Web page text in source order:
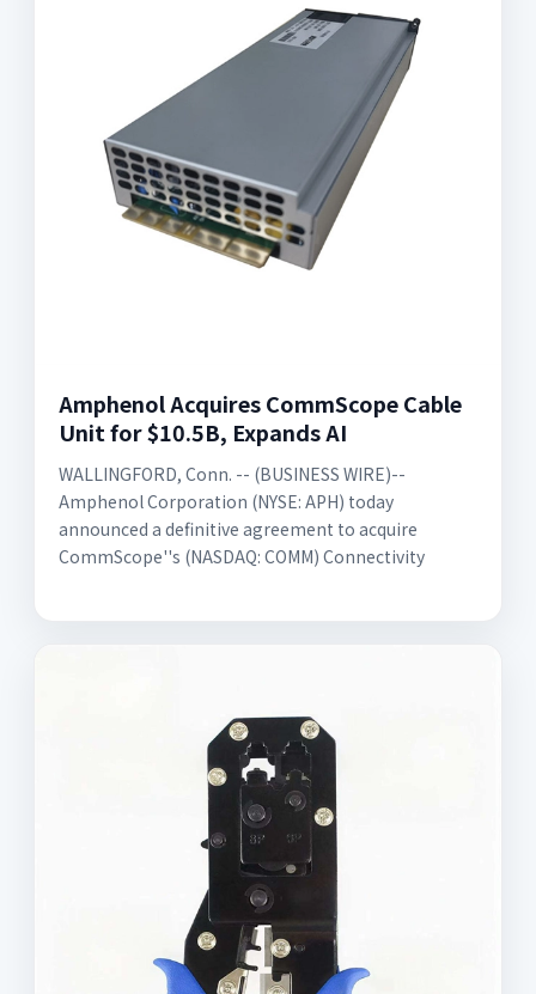
Amphenol Acquires CommScope Cable
Unit for $10.5B, Expands AI
WALLINGFORD, Conn. -- (BUSINESS WIRE)--
Amphenol Corporation (NYSE: APH) today
announced a definitive agreement to acquire
CommScope''s (NASDAQ: COMM) Connectivity